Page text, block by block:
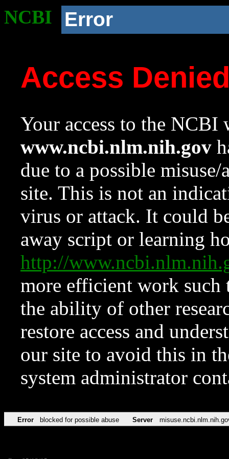
NCBI Error
Access
Your access to the NCBI
www.ncbi.nlm.nih.gov
due to a possible
site. This is not an
virus or attack. It could
away script or learning
http://
more efficient work such
the ability of other
restore access and
our site to avoid this in
system administrator
Error blocked for possible abuse Server